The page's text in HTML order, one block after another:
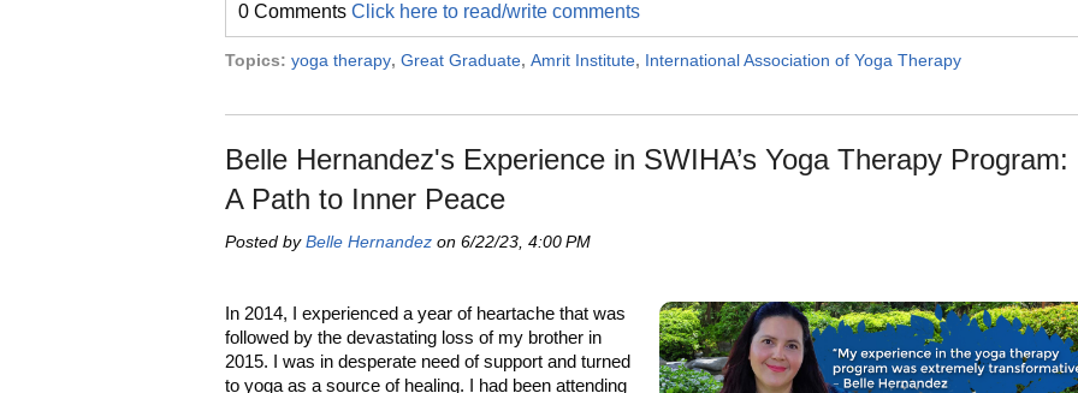
0 Comments Click here to read/write comments
Topics: yoga therapy, Great Graduate, Amrit Institute, International Association of Yoga Therapy
Belle Hernandez's Experience in SWIHA’s Yoga Therapy Program:
A Path to Inner Peace
Posted byBelle Hernandez on 6/22/23, 4:00 PM
In 2014, I experienced a year of heartache that was
followed by the devastating loss of my brother in
2015. I was in desperate need of support and turned
to yoga as a source of healing. I had been attending